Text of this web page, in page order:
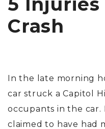
Crash
In the late morning
car struck a Capitol
occupants in the car.
claimed to have had